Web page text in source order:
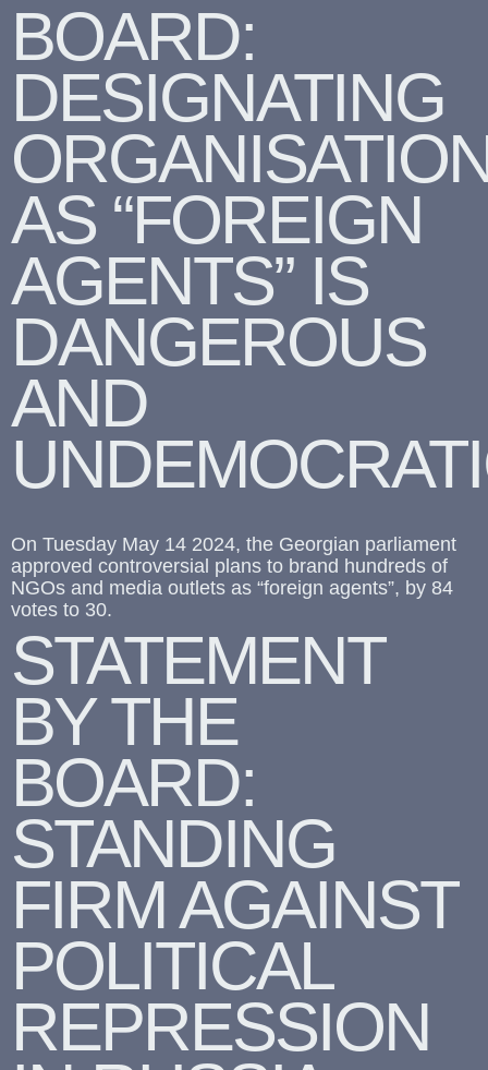
BOARD:
DESIGNATING
AS “FOREIGN
AGENTS” IS
DANGEROUS
AND
On Tuesday May 14 2024, the Georgian parliament
approved controversial plans to brand hundreds of
NGOs and media outlets as “foreign agents”, by 84
votes to 30.
STATEMENT
BY THE
BOARD:
STANDING
FIRM AGAINST
POLITICAL
REPRESSION